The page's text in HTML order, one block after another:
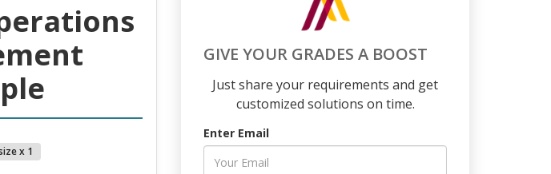
x 1
GIVE YOUR GRADES A BOOST
Just share your requirements and get
customized solutions on time.
Enter Email